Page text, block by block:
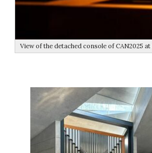
View of the detached console of CAN2025